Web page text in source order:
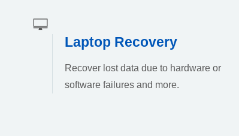
Laptop Recovery
Recover lost data due to hardware or
software failures and more.